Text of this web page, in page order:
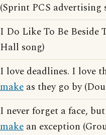
(Sprint PCS advertising
I Do Like To Be Beside
Hall song)
I love deadlines. I love
make as they go by
I never forget a face,
make an exception